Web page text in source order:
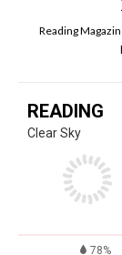
Reading
READING
Clear Sky
78%